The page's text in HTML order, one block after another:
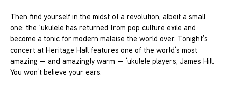
Then find yourself in the midst of a revolution, albeit a small
one: the ‘ukulele has returned from pop culture exile and
become a tonic for modern malaise the world over. Tonight’s
concert at Heritage Hall features one of the world’s most
amazing — and amazingly warm — ‘ukulele players, James Hill.
You won’t believe your ears.